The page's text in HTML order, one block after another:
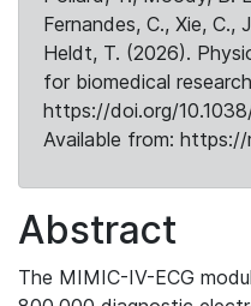
Fernandes, C., Xie, C.,
Heldt, T. (2026).
for biomedical
https://doi.org/
Available from:
Abstract
The MIMIC-IV-ECG